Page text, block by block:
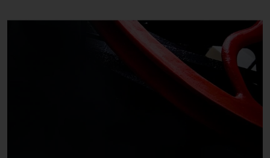
such distribution would be
contrary to local law or
Information for Investors in the